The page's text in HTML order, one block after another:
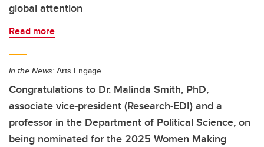
global attention
Read more
In the News: Arts Engage
Congratulations to Dr. Malinda Smith, PhD,
associate vice-president (Research-EDI) and a
professor in the Department of Political Science, on
being nominated for the 2025 Women Making